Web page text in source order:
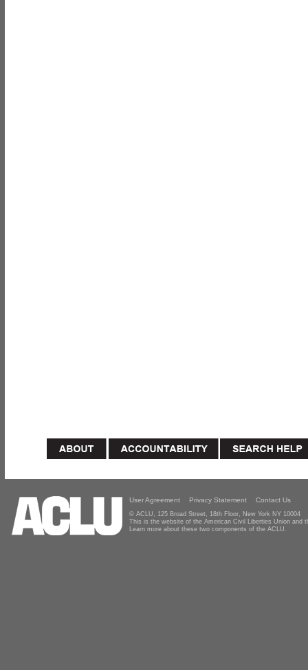
User Agreement Privacy Statement Contact Us
© ACLU, 125 Broad Street, 18th Floor, New York NY 10004
This is the website of the American Civil Liberties Union and
Learn more about these two components of the ACLU.